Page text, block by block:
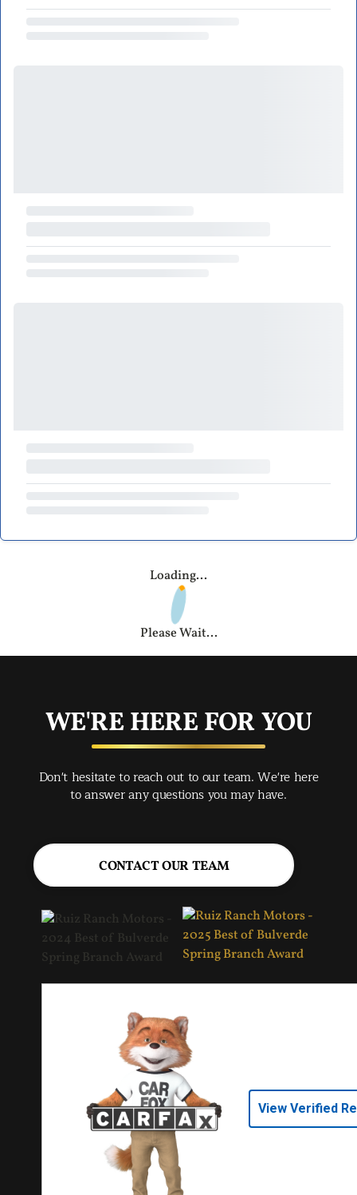
Loading...
Please Wait...
WE'RE HERE FOR YOU
Don't hesitate to reach out to our team. We're here
to answer any questions you may have.
CONTACT OUR TEAM
View Verified